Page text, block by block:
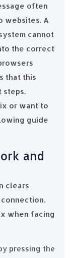
often
websites. A
cannot
the correct
that this
steps.
or want to
guide
and
clears
when facing
pressing the